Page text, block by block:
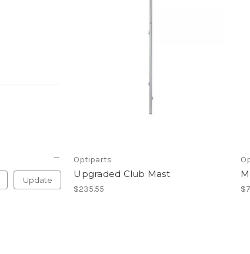
Update
Optiparts
Upgraded Club Mast
$235.55